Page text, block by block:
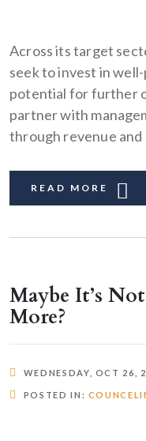
Across its target
seek to invest in
potential for further
partner with
through revenue
READ MORE
Maybe It’s
More?
WEDNESDAY, OCT 26,
POSTED IN: